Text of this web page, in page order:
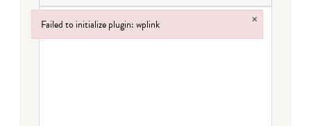
Failed to initialize plugin: wplink ×
Failed to initialize plugin: wplink